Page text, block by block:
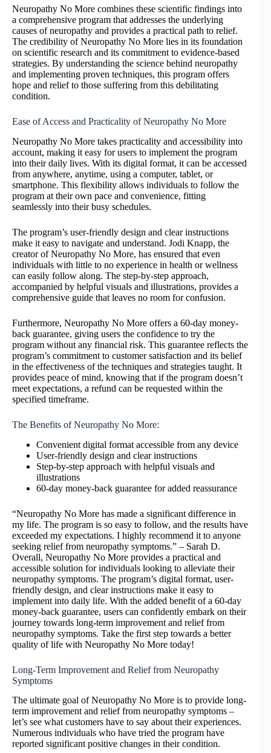
Neuropathy No More combines these scientific findings into
a comprehensive program that addresses the underlying
causes of neuropathy and provides a practical path to relief.
The credibility of Neuropathy No More lies in its foundation
on scientific research and its commitment to evidence-based
strategies. By understanding the science behind neuropathy
and implementing proven techniques, this program offers
hope and relief to those suffering from this debilitating
condition.
Ease of Access and Practicality of Neuropathy No More
Neuropathy No More takes practicality and accessibility into
account, making it easy for users to implement the program
into their daily lives. With its digital format, it can be accessed
from anywhere, anytime, using a computer, tablet, or
smartphone. This flexibility allows individuals to follow the
program at their own pace and convenience, fitting
seamlessly into their busy schedules.
The program’s user-friendly design and clear instructions
make it easy to navigate and understand. Jodi Knapp, the
creator of Neuropathy No More, has ensured that even
individuals with little to no experience in health or wellness
can easily follow along. The step-by-step approach,
accompanied by helpful visuals and illustrations, provides a
comprehensive guide that leaves no room for confusion.
Furthermore, Neuropathy No More offers a 60-day money-
back guarantee, giving users the confidence to try the
program without any financial risk. This guarantee reflects the
program’s commitment to customer satisfaction and its belief
in the effectiveness of the techniques and strategies taught. It
provides peace of mind, knowing that if the program doesn’t
meet expectations, a refund can be requested within the
specified timeframe.
The Benefits of Neuropathy No More:
Convenient digital format accessible from any device
User-friendly design and clear instructions
Step-by-step approach with helpful visuals and
illustrations
60-day money-back guarantee for added reassurance
“Neuropathy No More has made a significant difference in
my life. The program is so easy to follow, and the results have
exceeded my expectations. I highly recommend it to anyone
seeking relief from neuropathy symptoms.” – Sarah D.
Overall, Neuropathy No More provides a practical and
accessible solution for individuals looking to alleviate their
neuropathy symptoms. The program’s digital format, user-
friendly design, and clear instructions make it easy to
implement into daily life. With the added benefit of a 60-day
money-back guarantee, users can confidently embark on their
journey towards long-term improvement and relief from
neuropathy symptoms. Take the first step towards a better
quality of life with Neuropathy No More today!
Long-Term Improvement and Relief from Neuropathy
Symptoms
The ultimate goal of Neuropathy No More is to provide long-
term improvement and relief from neuropathy symptoms –
let’s see what customers have to say about their experiences.
Numerous individuals who have tried the program have
reported significant positive changes in their condition.